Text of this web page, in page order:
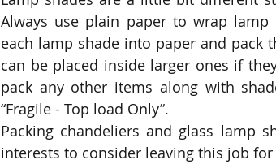
Always use plain paper to wrap
each lamp shade into paper and pack
can be placed inside larger ones if
pack any other items along with
“Fragile - Top load Only”.
Packing chandeliers and glass lamp
interests to consider leaving this job